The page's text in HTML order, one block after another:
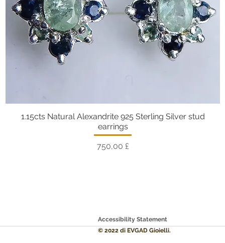
Vista rapida
1.15cts Natural Alexandrite 925 Sterling Silver stud
earrings
Prezzo
750,00 £
Accessibility Statement
© 2022 di EVGAD Gioielli.